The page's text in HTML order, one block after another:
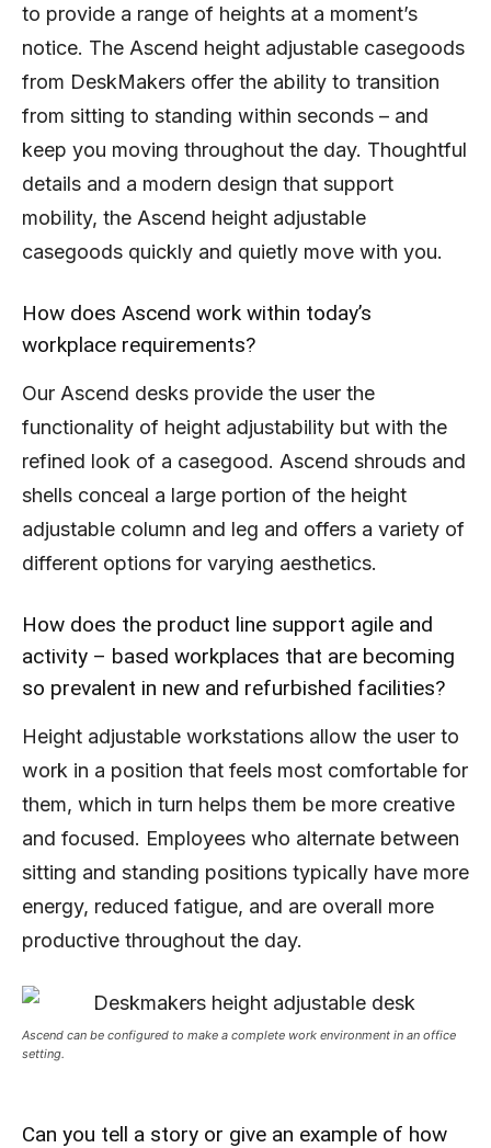
to provide a range of heights at a moment’s
notice. The Ascend height adjustable casegoods
from DeskMakers offer the ability to transition
from sitting to standing within seconds – and
keep you moving throughout the day. Thoughtful
details and a modern design that support
mobility, the Ascend height adjustable
casegoods quickly and quietly move with you.
How does Ascend work within today’s
workplace requirements?
Our Ascend desks provide the user the
functionality of height adjustability but with the
refined look of a casegood. Ascend shrouds and
shells conceal a large portion of the height
adjustable column and leg and offers a variety of
different options for varying aesthetics.
How does the product line support agile and
activity – based workplaces that are becoming
so prevalent in new and refurbished facilities?
Height adjustable workstations allow the user to
work in a position that feels most comfortable for
them, which in turn helps them be more creative
and focused. Employees who alternate between
sitting and standing positions typically have more
energy, reduced fatigue, and are overall more
productive throughout the day.
Ascend can be configured to make a complete work environment in an office
setting.
Can you tell a story or give an example of how